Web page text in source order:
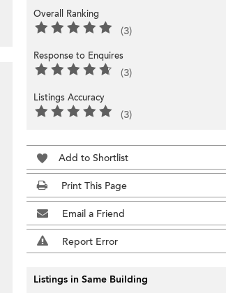
Overall Ranking
(3)
Response to Enquires
(3)
Listings Accuracy
(3)
Add to Shortlist
Print This Page
Email a Friend
Report Error
Listings in Same Building